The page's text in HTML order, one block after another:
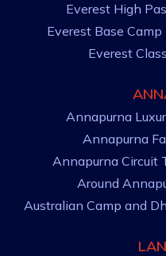
Everest High
Everest Base
Everest
Annapurna
Annapurna
Annapurna Circuit
Around
Australian Camp and